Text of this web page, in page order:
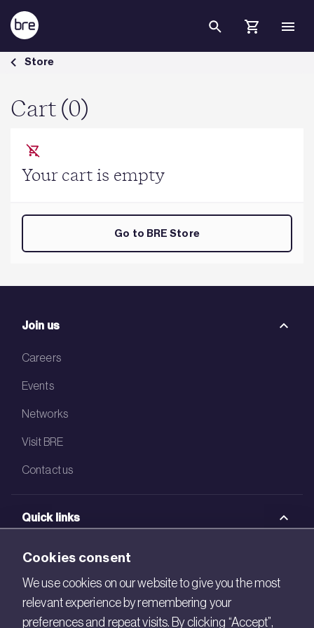
Skip to Main Content
Cart - BRE Group
Store
Cart (0)
Your cart is empty
Go to BRE Store
Join us
Careers
Events
Networks
Visit BRE
Contact us
Quick links
BRE Academy
BRE Bookshop
BREEAM Store
Cookies consent
We use cookies on our website to give you the most
relevant experience by remembering your
preferences and repeat visits. By clicking “Accept”,